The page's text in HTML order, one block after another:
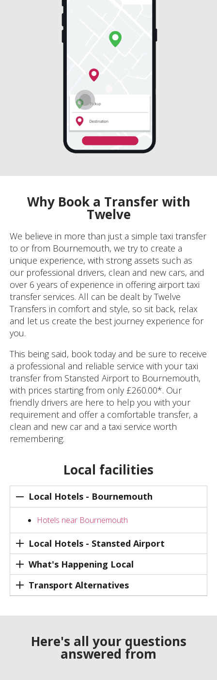
Why Book a Transfer with
Twelve
We believe in more than just a simple taxi transfer
to or from Bournemouth, we try to create a
unique experience, with strong assets such as
our professional drivers, clean and new cars, and
over 6 years of experience in offering airport taxi
transfer services. All can be dealt by Twelve
Transfers in comfort and style, so sit back, relax
and let us create the best journey experience for
you.
This being said, book today and be sure to receive
a professional and reliable service with your taxi
transfer from Stansted Airport to Bournemouth,
with prices starting from only £260.00*. Our
friendly drivers are here to help you with your
requirement and offer a comfortable transfer, a
clean and new car and a taxi service worth
remembering.
Local facilities
Local Hotels - Bournemouth
Hotels near Bournemouth
Local Hotels - Stansted Airport
What's Happening Local
Transport Alternatives
Here's all your questions
answered from